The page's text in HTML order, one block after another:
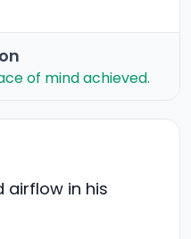
of mind achieved.
airflow in his